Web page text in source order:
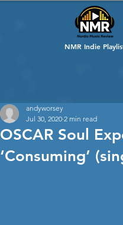
NMR Indie
OSCAR Soul
‘Consuming’
andyworsey
Jul 30, 2020 2 min read